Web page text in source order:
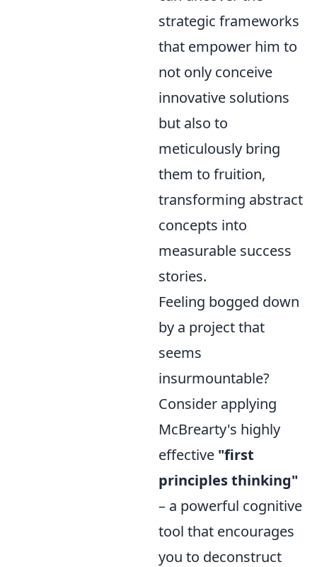
strategic frameworks
that empower him to
not only conceive
innovative solutions
but also to
meticulously bring
them to fruition,
transforming abstract
concepts into
measurable success
stories.
Feeling bogged down
by a project that
seems
insurmountable?
Consider applying
McBrearty's highly
effective "first
principles thinking"
– a powerful cognitive
tool that encourages
you to deconstruct